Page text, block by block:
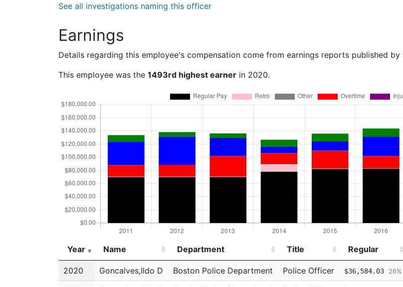
See all investigations naming this officer
Earnings
Details regarding this employee's compensation come from earnings reports published
This employee was the 1493rd highest earner in 2020.
Year Name Department Title Regular
Year
Name Department Title Regular
2020 Goncalves,Ildo D Boston Police Department Police Officer $36,584.03 26%